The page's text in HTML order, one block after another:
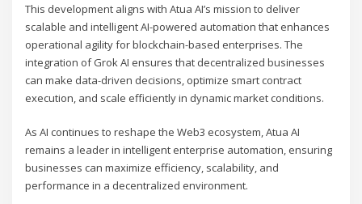
This development aligns with Atua AI’s mission to deliver
scalable and intelligent AI-powered automation that enhances
operational agility for blockchain-based enterprises. The
integration of Grok AI ensures that decentralized businesses
can make data-driven decisions, optimize smart contract
execution, and scale efficiently in dynamic market conditions.
As AI continues to reshape the Web3 ecosystem, Atua AI
remains a leader in intelligent enterprise automation, ensuring
businesses can maximize efficiency, scalability, and
performance in a decentralized environment.